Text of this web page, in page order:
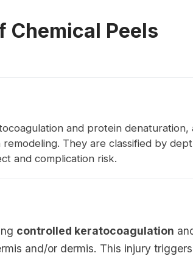
Peels
and protein denaturation,
They are classified by
and complication risk.
controlled keratocoagulation
and/or dermis. This injury